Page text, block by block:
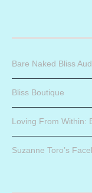
Bare Naked Bliss
Bliss Boutique
Loving From Within:
Suzanne Toro’s